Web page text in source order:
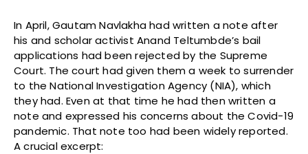
In April, Gautam Navlakha had written a note after
his and scholar activist Anand Teltumbde’s bail
applications had been rejected by the Supreme
Court. The court had given them a week to surrender
to the National Investigation Agency (NIA), which
they had. Even at that time he had then written a
note and expressed his concerns about the Covid-19
pandemic. That note too had been widely reported.
A crucial excerpt: